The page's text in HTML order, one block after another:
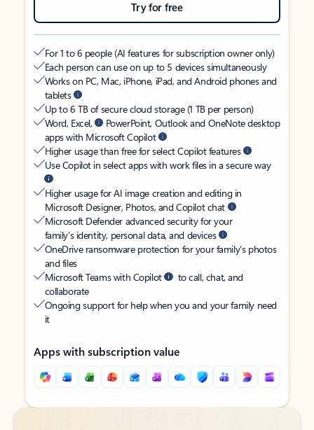
Try for free
For 1 to 6 people (AI features for subscription owner only)
Each person can use on up to 5 devices simultaneously
Works on PC, Mac, iPhone, iPad, and Android phones and
tablets
Up to 6 TB of secure cloud storage (1 TB per person)
Word, Excel,
PowerPoint, Outlook and OneNote desktop
apps with Microsoft Copilot
Higher usage than free for select Copilot features
Use Copilot in select apps with work files in a secure way
Higher usage for AI image creation and editing in
Microsoft Designer, Photos, and Copilot chat
Microsoft Defender advanced security for your
family’s identity, personal data, and devices
OneDrive ransomware protection for your family’s photos
and files
Microsoft Teams with Copilot
to call, chat, and
collaborate
Ongoing support for help when you and your family need
it
Apps with subscription value
Back to tabs
Back to tabs